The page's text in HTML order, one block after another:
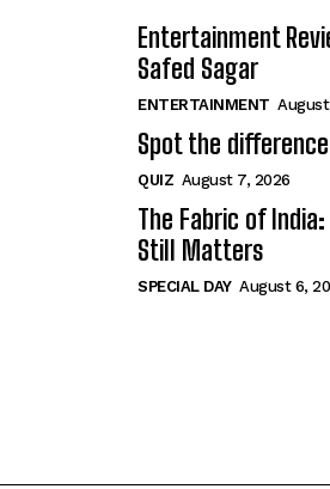
Entertainment
Safed Sagar
ENTERTAINMENT
Spot the
QUIZ August 7, 2026
The Fabric of
Still Matters
SPECIAL DAY August 6,